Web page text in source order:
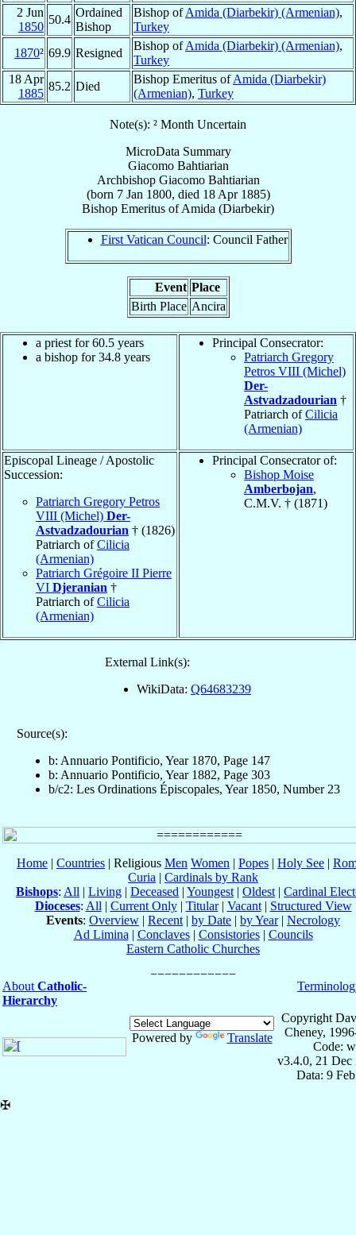
2 Jun
1850
50.4
Ordained
Bishop
Bishop ofAmida (Diarbekir) (Armenian),
Turkey
1870² 69.9 Resigned
Bishop ofAmida (Diarbekir) (Armenian),
Turkey
18 Apr
1885
85.2 Died
Bishop Emeritus ofAmida (Diarbekir)
(Armenian), Turkey
Note(s): ² Month Uncertain
MicroData Summary
Giacomo Bahtiarian
Archbishop Giacomo Bahtiarian
(born 7 Jan 1800, died 18 Apr 1885)
Bishop Emeritus ofAmida (Diarbekir)
First Vatican Council: Council Father
Event Place
Birth Place Ancira
a priest for 60.5 years
a bishop for 34.8 years
Principal Consecrator:
Patriarch Gregory
Petros VIII (Michel)
Der-
Astvadzadourian †
Patriarch ofCilicia
(Armenian)
Episcopal Lineage / Apostolic
Succession:
Patriarch Gregory Petros
VIII (Michel) Der-
Astvadzadourian † (1826)
Patriarch ofCilicia
(Armenian)
Patriarch Grégoire II Pierre
VI Djeranian †
Patriarch ofCilicia
(Armenian)
Principal Consecrator of:
Bishop Moise
Amberbojan,
C.M.V. † (1871)
External Link(s):
WikiData: Q64683239
Source(s):
b: Annuario Pontificio, Year 1870, Page 147
b: Annuario Pontificio, Year 1882, Page 303
b/c2: Les Ordinations Épiscopales, Year 1850, Number 23
Home | Countries | Religious Men Women | Popes | Holy See |
Curia | Cardinals by Rank
Bishops: All | Living | Deceased | Youngest | Oldest | Cardinal
Dioceses: All | Current Only| Titular| Vacant| Structured View
Events: Overview | Recent | by Date | by Year| Necrology
Ad Limina | Conclaves| Consistories| Councils
Eastern Catholic Churches
About Catholic-
Hierarchy
Powered by Translate
Copyright
Cheney,
Code:
v3.4.0, 21 Dec
Data: 9
✠